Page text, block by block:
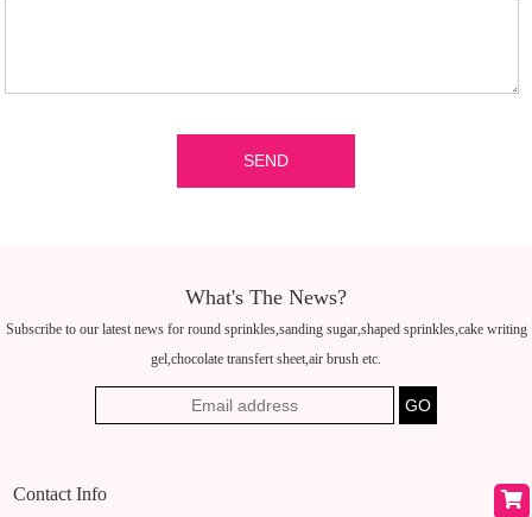
What's The News?
Subscribe to our latest news for round sprinkles,sanding sugar,shaped sprinkles,cake writing
gel,chocolate transfert sheet,air brush etc.
Contact Info